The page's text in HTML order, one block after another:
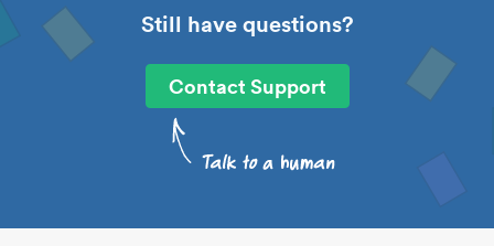
Still have questions?
Contact Support